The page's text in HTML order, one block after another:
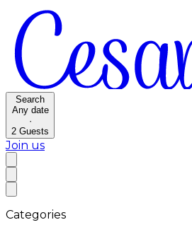
Search
Any date
·
2 Guests
Join us
Categories